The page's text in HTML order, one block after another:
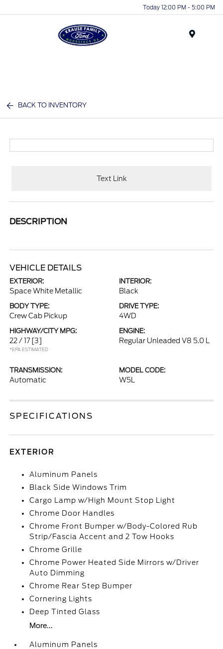
Today 12:00 PM - 5:00 PM
BACK TO INVENTORY
Text Link
DESCRIPTION
VEHICLE DETAILS
EXTERIOR:
Space White Metallic
INTERIOR:
Black
BODY TYPE:
Crew Cab Pickup
DRIVE TYPE:
4WD
HIGHWAY/CITY MPG:
22 / 17 [3]
*EPA ESTIMATED
ENGINE:
Regular Unleaded V8 5.0 L
TRANSMISSION:
Automatic
MODEL CODE:
W5L
SPECIFICATIONS
EXTERIOR
Aluminum Panels
Black Side Windows Trim
Cargo Lamp w/High Mount Stop Light
Chrome Door Handles
Chrome Front Bumper w/Body-Colored Rub
Strip/Fascia Accent and 2 Tow Hooks
Chrome Grille
Chrome Power Heated Side Mirrors w/Driver
Auto Dimming
Chrome Rear Step Bumper
Cornering Lights
Deep Tinted Glass
More...
Aluminum Panels